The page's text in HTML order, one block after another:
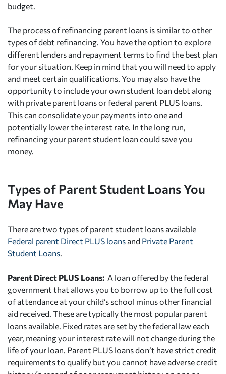
budget.
The process of refinancing parent loans is similar to other
types of debt refinancing. You have the option to explore
different lenders and repayment terms to find the best plan
for your situation. Keep in mind that you will need to apply
and meet certain qualifications. You may also have the
opportunity to include your own student loan debt along
with private parent loans or federal parent PLUS loans.
This can consolidate your payments into one and
potentially lower the interest rate. In the long run,
refinancing your parent student loan could save you
money.
Types of Parent Student Loans You
May Have
There are two types of parent student loans available
Federal parent Direct PLUS loans and Private Parent
Student Loans.
Parent Direct PLUS Loans: A loan offered by the federal
government that allows you to borrow up to the full cost
of attendance at your child’s school minus other financial
aid received. These are typically the most popular parent
loans available. Fixed rates are set by the federal law each
year, meaning your interest rate will not change during the
life of your loan. Parent PLUS loans don’t have strict credit
requirements to qualify but you cannot have adverse credit